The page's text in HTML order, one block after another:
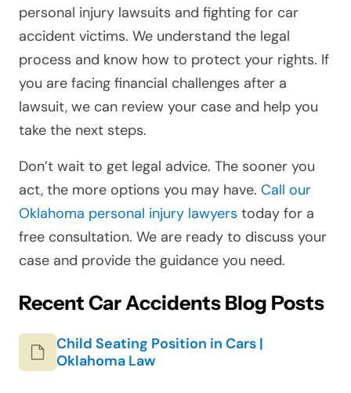
personal injury lawsuits and fighting for car
accident victims. We understand the legal
process and know how to protect your rights. If
you are facing financial challenges after a
lawsuit, we can review your case and help you
take the next steps.
Don’t wait to get legal advice. The sooner you
act, the more options you may have. Call our
Oklahoma personal injury lawyers today for a
free consultation. We are ready to discuss your
case and provide the guidance you need.
Recent Car Accidents Blog Posts
Child Seating Position in Cars |
Oklahoma Law